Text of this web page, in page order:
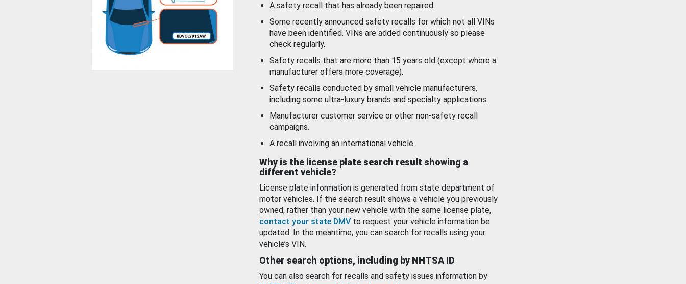
A safety recall that has already been repaired.
Some recently announced safety recalls for which not all VINs
have been identified. VINs are added continuously so please
check regularly.
Safety recalls that are more than 15 years old (except where a
manufacturer offers more coverage).
Safety recalls conducted by small vehicle manufacturers,
including some ultra-luxury brands and specialty applications.
Manufacturer customer service or other non-safety recall
campaigns.
A recall involving an international vehicle.
Why is the license plate search result showing a
different vehicle?
License plate information is generated from state department of
motor vehicles. If the search result shows a vehicle you previously
owned, rather than your new vehicle with the same license plate,
contact your state DMV to request your vehicle information be
updated. In the meantime, you can search for recalls using your
vehicle’s VIN.
Other search options, including by NHTSA ID
You can also search for recalls and safety issues information by